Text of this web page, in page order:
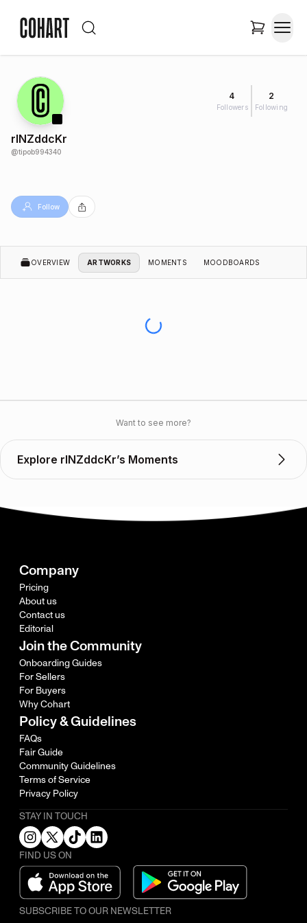
4
Followers
2
Following
rINZddcKr
@tipob994340
Follow
OVERVIEW ARTWORKS MOMENTS MOODBOARDS
Want to see more?
Explore rINZddcKr’s Moments
Company
Pricing
About us
Contact us
Editorial
Join the Community
Onboarding Guides
For Sellers
For Buyers
Why Cohart
Policy & Guidelines
FAQs
Fair Guide
Community Guidelines
Terms of Service
Privacy Policy
STAY IN TOUCH
FIND US ON
SUBSCRIBE TO OUR NEWSLETTER